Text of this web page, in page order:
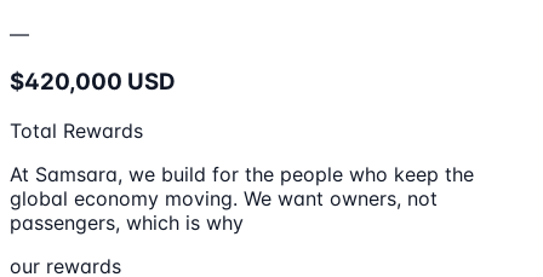
—
$420,000 USD
Total Rewards
At Samsara, we build for the people who keep the
global economy moving. We want owners, not
passengers, which is why
our rewards